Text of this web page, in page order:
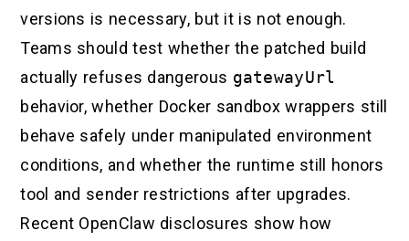
versions is necessary, but it is not enough.
Teams should test whether the patched build
actually refuses dangerous gatewayUrl
behavior, whether Docker sandbox wrappers still
behave safely under manipulated environment
conditions, and whether the runtime still honors
tool and sender restrictions after upgrades.
Recent OpenClaw disclosures show how